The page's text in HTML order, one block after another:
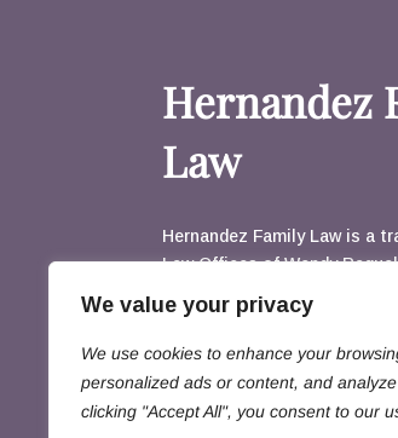
We value your privacy
We use cookies to enhance your
personalized ads or content, and
clicking "Accept All", you consent to our
Hernandez
Law
Hernandez Family Law is a
Law Offices of Wendy
85012
Email Us
602.230.2333
602-